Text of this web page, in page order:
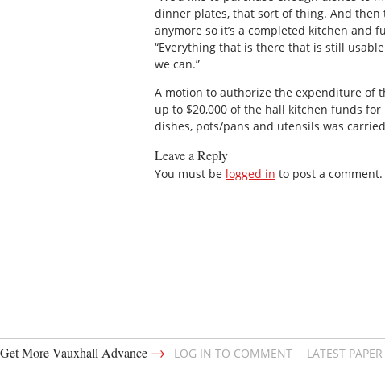
dinner plates, that sort of thing. And
anymore so it’s a completed kitchen and
“Everything that is there that is still
we can.”
A motion to authorize the expenditure of
up to $20,000 of the hall kitchen funds
dishes, pots/pans and utensils was
Leave a Reply
You must be logged in to post a comment.
Get More Vauxhall Advance → LOG IN TO COMMENT LATEST PAPER